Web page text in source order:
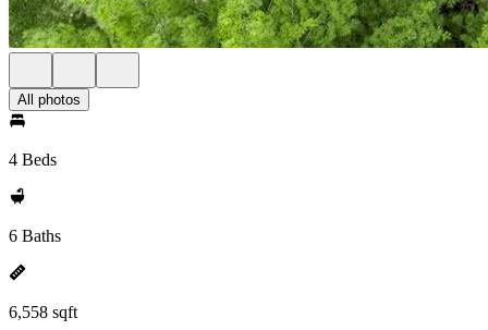
All photos
4 Beds
6 Baths
6,558 sqft